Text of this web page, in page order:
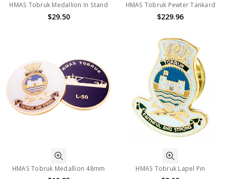
HMAS Tobruk Medallion In Stand
$29.50
HMAS Tobruk Pewter Tankard
$229.96
HMAS Tobruk Medallion 48mm HMAS Tobruk Lapel Pin